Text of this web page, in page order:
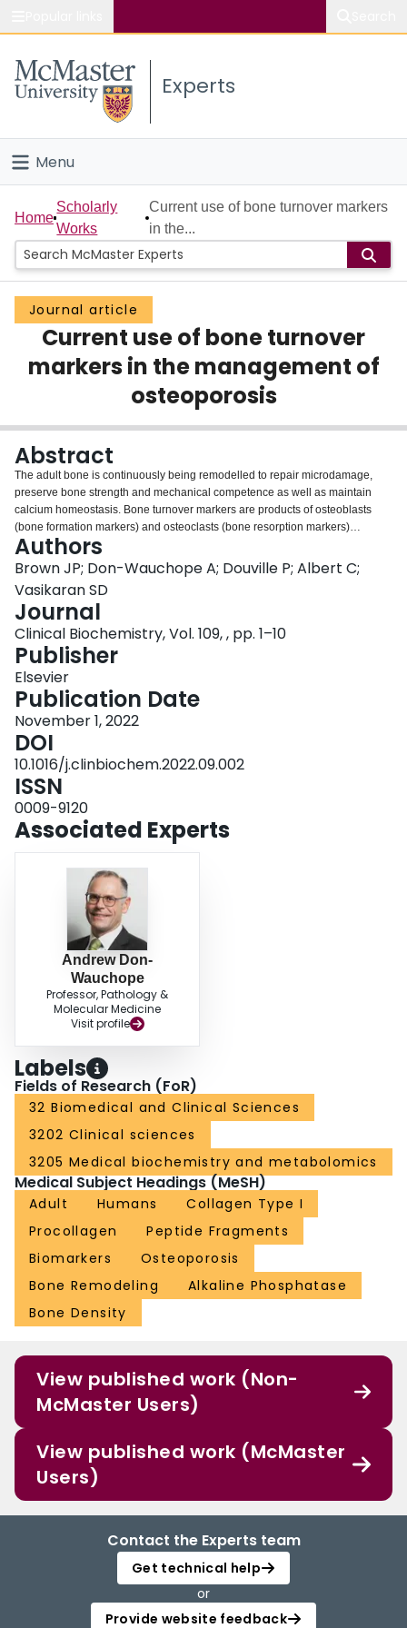
Study
Connect
Experts
Menu
Home
People
Groups
Scholarly Works
About
Login
Home
Scholarly
Works
Current use of bone turnover markers
in the...
Journal article
Current use of bone turnover
markers in the management of
osteoporosis
Abstract
The adult bone is continuously being remodelled to repair microdamage,
preserve bone strength and mechanical competence as well as maintain
calcium homeostasis. Bone turnover markers are products of osteoblasts
(bone formation markers) and osteoclasts (bone resorption markers)
providing a dynamic assessment of remodelling (turnover). Resorption-
specific bone turnover markers are typically degradation products of bone
collagen molecules (N- [NTX] and C-telopeptide cross-linked type 1 collagen
[CTX]), which are released into the circulation and excreted in urine; or
enzymatic activities reflecting osteoclastic resorption, tartrate-resistant acid
phosphatase [TRACP]. Formation-specific bone turnover markers embrace
different osteoblastic activities: type 1 collagen synthesis (Procollagen type I
N- propeptide [PINP]), osteoblast enzymes (bone-specific alkaline
phosphatase [BALP]), or bone matrix proteins [osteocalcin]. Among
individuals not receiving osteoporosis treatment, resorption and formation
markers are tightly linked and highly correlated (r = 0.6-0.8). Significant
biological variability was reported in the past, but these issues have been
greatly improved with automated assays and attention to pre-analytical and
analytical factors that are known to influence bone turnover marker levels.
Bone turnover markers are not useful in the diagnosis of osteoporosis, the
individual prediction of bone loss, fracture, or rare complications, or in the
selection of pharmacological treatment. Despite remaining issues with
reference intervals and assays harmonization, bone turnover markers have
proven to be useful in elucidating the pharmacodynamics and effectiveness
of osteoporosis medications in clinical trials. As an alternative to BMD
testing, BTMs may be useful to monitor osteoporosis therapies.
Authors
Brown JP; Don-Wauchope A; Douville P; Albert C;
Vasikaran SD
Journal
Clinical Biochemistry, Vol. 109, , pp. 1–10
Publisher
Elsevier
Publication Date
November 1, 2022
DOI
10.1016/j.clinbiochem.2022.09.002
ISSN
0009-9120
Associated Experts
Andrew Don-
Wauchope
Professor, Pathology &
Molecular Medicine
Visit profile
Labels
Fields of Research (FoR)
32 Biomedical and Clinical Sciences
3202 Clinical sciences
3205 Medical biochemistry and metabolomics
Medical Subject Headings (MeSH)
Adult Humans
Collagen Type I
Procollagen
Peptide Fragments
Biomarkers
Osteoporosis
Bone Remodeling
Alkaline Phosphatase
Bone Density
View published work (Non-
McMaster Users)
View published work (McMaster
Users)
Contact the Experts team
Get technical help
or
Provide website feedback